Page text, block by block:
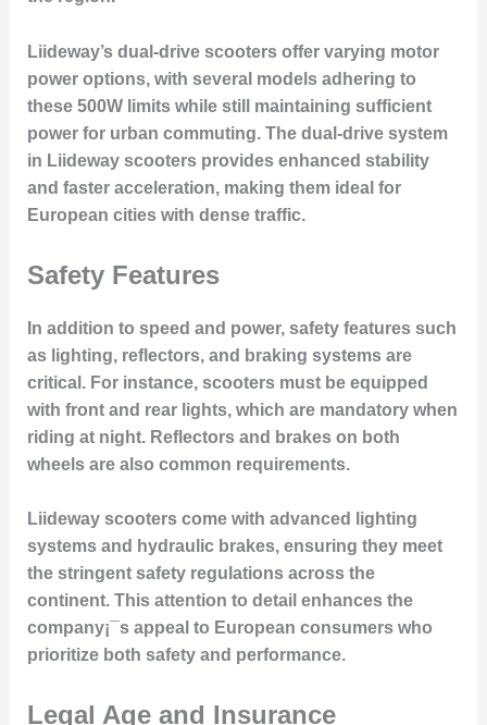
Liideway’s dual-drive scooters offer varying motor
power options, with several models adhering to
these 500W limits while still maintaining sufficient
power for urban commuting. The dual-drive system
in Liideway scooters provides enhanced stability
and faster acceleration, making them ideal for
European cities with dense traffic.
Safety Features
In addition to speed and power, safety features such
as lighting, reflectors, and braking systems are
critical. For instance, scooters must be equipped
with front and rear lights, which are mandatory when
riding at night. Reflectors and brakes on both
wheels are also common requirements.
Liideway scooters come with advanced lighting
systems and hydraulic brakes, ensuring they meet
the stringent safety regulations across the
continent. This attention to detail enhances the
company¡¯s appeal to European consumers who
prioritize both safety and performance.
Legal Age and Insurance